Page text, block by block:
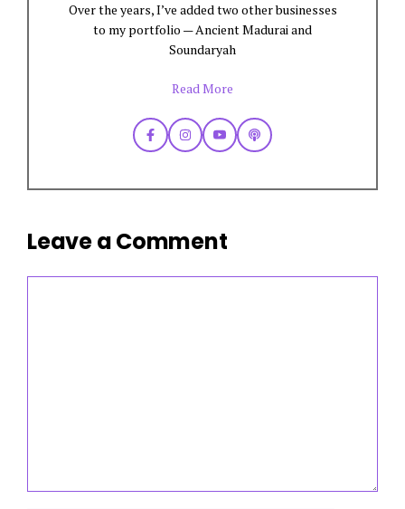
Over the years, I’ve added two other businesses
to my portfolio — Ancient Madurai and
Soundaryah
Read More
Leave a Comment